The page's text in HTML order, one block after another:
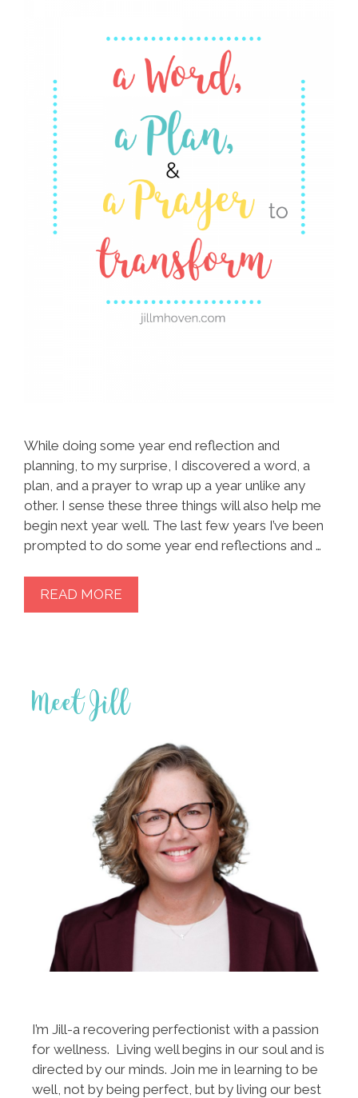
While doing some year end reflection and
planning, to my surprise, I discovered a word, a
plan, and a prayer to wrap up a year unlike any
other. I sense these three things will also help me
begin next year well. The last few years I’ve been
prompted to do some year end reflections and …
READ MORE
Meet Jill
I’m Jill-a recovering perfectionist with a passion
for wellness. Living well begins in our soul and is
directed by our minds. Join me in learning to be
well, not by being perfect, but by living our best